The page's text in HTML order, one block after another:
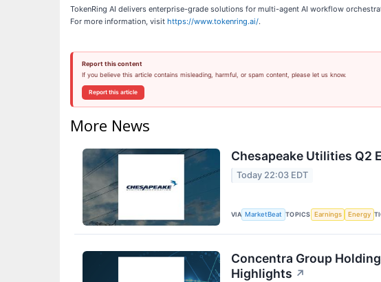
TokenRing AI delivers enterprise-grade solutions for multi-agent AI workflow
For more information, visit https://www.tokenring.ai/.
Report this content
If you believe this article contains misleading, harmful, or spam content, please let us know.
Report this article
More News
Chesapeake Utilities Q2
Today 22:03 EDT
VIA MarketBeat TOPICS Earnings Energy
Concentra Group
Highlights ↗